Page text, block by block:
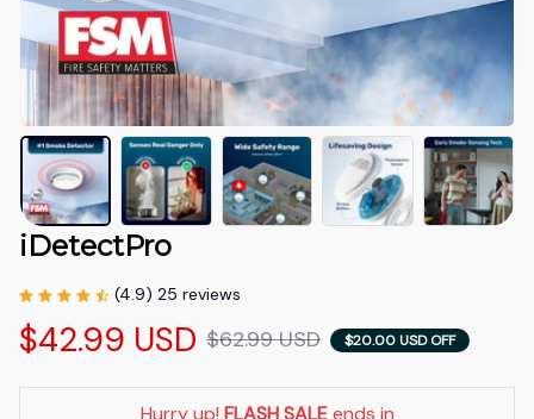
iDetectPro
(4.9) 25 reviews
$42.99 USD $62.99 USD $20.00 USD OFF